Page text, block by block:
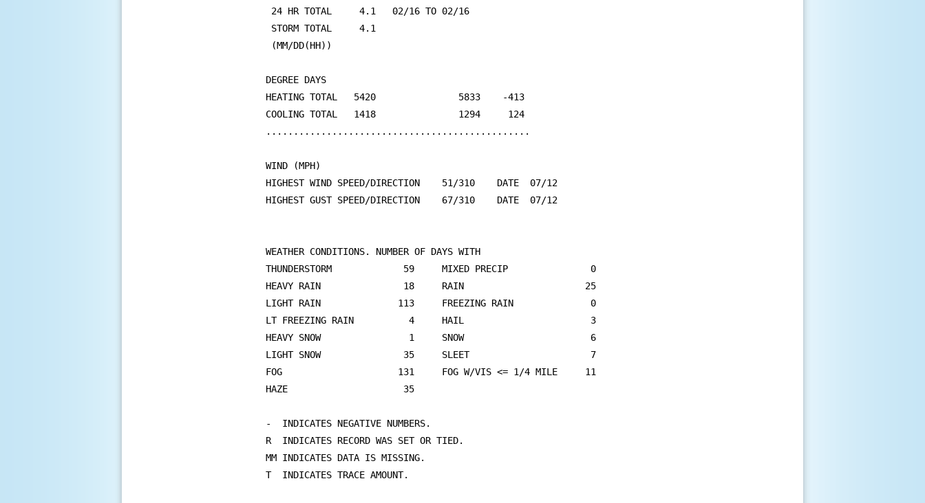
24 HR TOTAL     4.1   02/16 TO 02/16
STORM TOTAL     4.1
(MM/DD(HH))
DEGREE DAYS
HEATING TOTAL   5420               5833    -413
COOLING TOTAL   1418               1294     124
................................................
WIND (MPH)
HIGHEST WIND SPEED/DIRECTION    51/310    DATE  07/12
HIGHEST GUST SPEED/DIRECTION    67/310    DATE  07/12
WEATHER CONDITIONS. NUMBER OF DAYS WITH
THUNDERSTORM             59     MIXED PRECIP               0
HEAVY RAIN               18     RAIN                      25
LIGHT RAIN              113     FREEZING RAIN              0
LT FREEZING RAIN          4     HAIL                       3
HEAVY SNOW                1     SNOW                       6
LIGHT SNOW               35     SLEET                      7
FOG                     131     FOG W/VIS <= 1/4 MILE     11
HAZE                     35
-  INDICATES NEGATIVE NUMBERS.
R  INDICATES RECORD WAS SET OR TIED.
MM INDICATES DATA IS MISSING.
T  INDICATES TRACE AMOUNT.